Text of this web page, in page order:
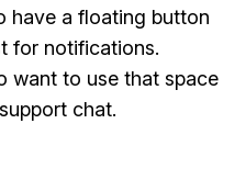
have a floating button
for notifications.
want to use that space
chat.